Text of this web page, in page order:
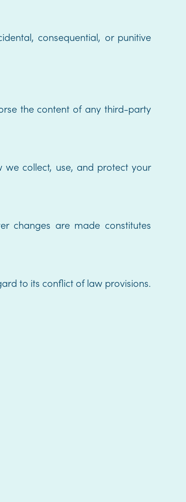
consequential, or punitive
the content of any third-party
we collect, use, and protect your
changes are made constitutes
to its conflict of law provisions.